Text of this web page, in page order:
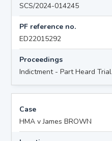
SCS/2024-014245
PF reference no.
ED22015292
Proceedings
Indictment - Part Heard Trial
Case
HMA v James BROWN